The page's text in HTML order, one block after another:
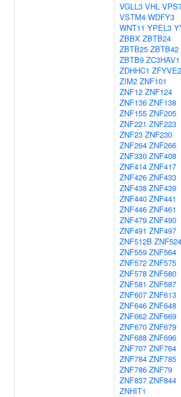
VGLL3 VHL
VSTM4 WDFY3
WNT11 YPEL3
ZBBX ZBTB24
ZBTB25 ZBTB42
ZBTB9 ZC3HAV1
ZDHHC1
ZIM2 ZNF101
ZNF12 ZNF124
ZNF136 ZNF138
ZNF155 ZNF205
ZNF221 ZNF223
ZNF23 ZNF230
ZNF264 ZNF266
ZNF330 ZNF408
ZNF414 ZNF417
ZNF426 ZNF433
ZNF438 ZNF439
ZNF440 ZNF441
ZNF446 ZNF461
ZNF479 ZNF490
ZNF491 ZNF497
ZNF512B ZNF524
ZNF559 ZNF564
ZNF572 ZNF575
ZNF578 ZNF580
ZNF581 ZNF587
ZNF607 ZNF613
ZNF646 ZNF648
ZNF662 ZNF669
ZNF670 ZNF679
ZNF688 ZNF696
ZNF707 ZNF764
ZNF784 ZNF785
ZNF786 ZNF79
ZNF837 ZNF844
ZNHIT1